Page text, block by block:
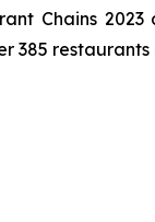
Chains
385 restaurants